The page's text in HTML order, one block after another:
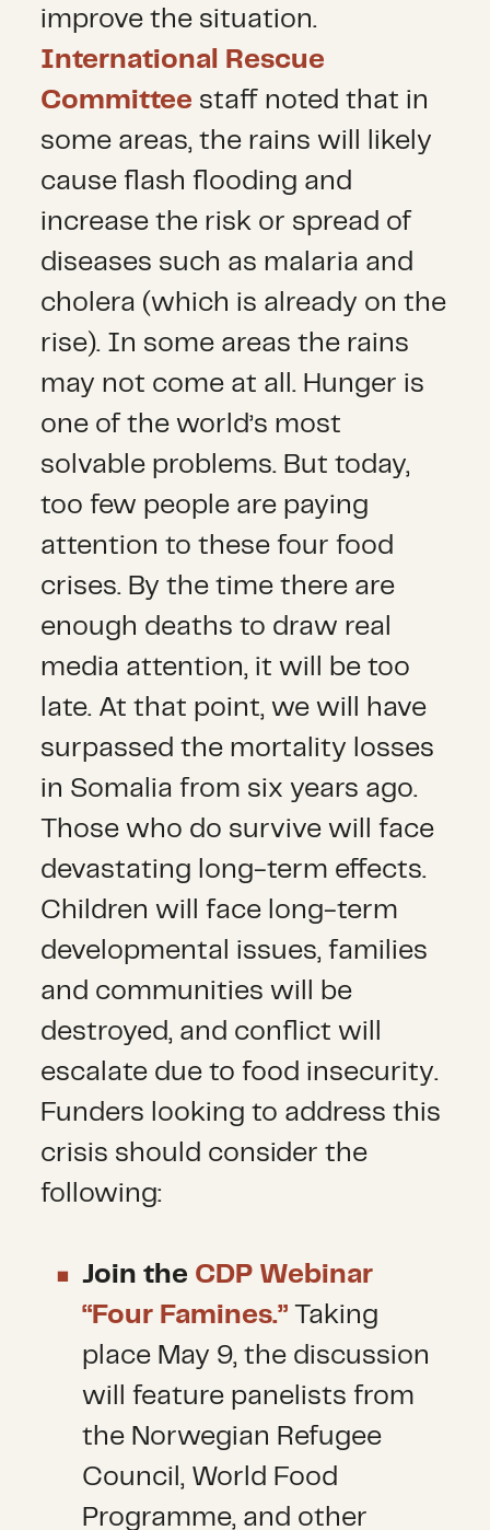
improve the situation.
International Rescue
Committee staff noted that in
some areas, the rains will likely
cause flash flooding and
increase the risk or spread of
diseases such as malaria and
cholera (which is already on the
rise). In some areas the rains
may not come at all. Hunger is
one of the world’s most
solvable problems. But today,
too few people are paying
attention to these four food
crises. By the time there are
enough deaths to draw real
media attention, it will be too
late. At that point, we will have
surpassed the mortality losses
in Somalia from six years ago.
Those who do survive will face
devastating long-term effects.
Children will face long-term
developmental issues, families
and communities will be
destroyed, and conflict will
escalate due to food insecurity.
Funders looking to address this
crisis should consider the
following:
Join the CDP Webinar
“Four Famines.”Taking
place May 9, the discussion
will feature panelists from
the Norwegian Refugee
Council, World Food
Programme, and other